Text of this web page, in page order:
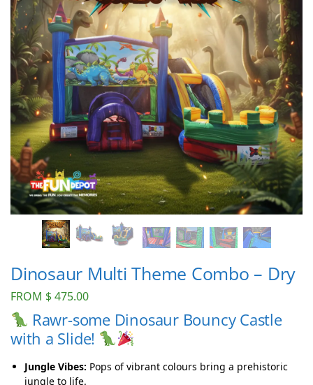
Dinosaur Multi Theme Combo – Dry
FROM $475.00
Rawr-some Dinosaur Bouncy Castle
with a Slide!
Jungle Vibes: Pops of vibrant colours bring a prehistoric
jungle to life.